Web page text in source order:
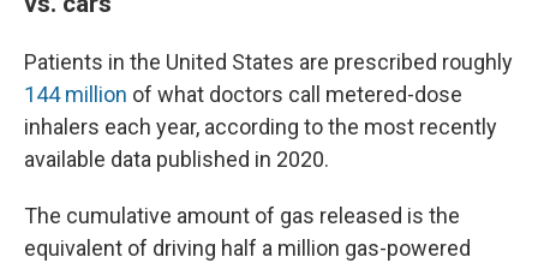
Patients in the United States are prescribed roughly
144 million of what doctors call metered-dose
inhalers each year, according to the most recently
available data published in 2020.
The cumulative amount of gas released is the
equivalent of driving half a million gas-powered